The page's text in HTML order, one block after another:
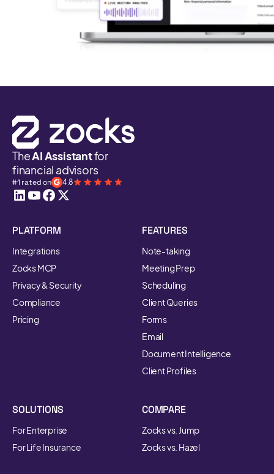
TheAI Assistantfor
financial advisors
#1 rated on 4.8
PLATFORM
Integrations
Zocks MCP
Privacy & Security
Compliance
Pricing
FEATURES
Note-taking
Meeting Prep
Scheduling
Client Queries
Forms
Email
Document Intelligence
Client Profiles
SOLUTIONS
For Enterprise
For Life Insurance
COMPARE
Zocks vs. Jump
Zocks vs. Hazel